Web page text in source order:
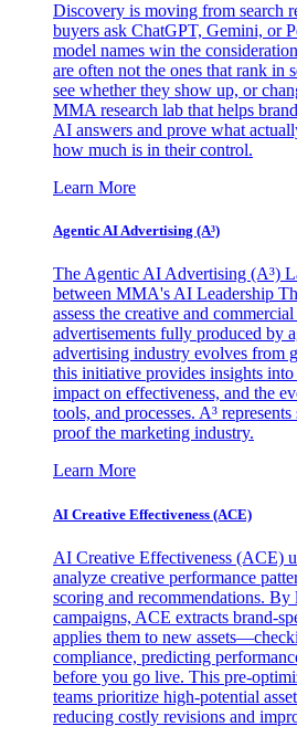
Discovery is moving from search
buyers ask ChatGPT, Gemini, or
model names win the
are often not the ones that rank in
see whether they show up, or
MMA research lab that helps
AI answers and prove what
how much is in their control.
Learn More
Agentic AI Advertising (A³)
The Agentic AI Advertising (A³)
between MMA's AI Leadership
assess the creative and
advertisements fully produced by
advertising industry evolves from
this initiative provides insights
impact on effectiveness, and the
tools, and processes. A³
proof the marketing industry.
Learn More
AI Creative Effectiveness (ACE)
AI Creative Effectiveness (ACE)
analyze creative performance
scoring and recommendations.
campaigns, ACE extracts brand-
applies them to new
compliance, predicting
before you go live. This pre-
teams prioritize high-potential
reducing costly revisions and